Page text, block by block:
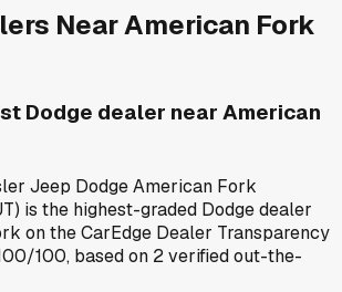
NearAmerican Fork
Dodge dealer near American
Jeep Dodge American Fork
is the highest-graded Dodge dealer
on the CarEdge Dealer Transparency
100, based on 2 verified out-the-